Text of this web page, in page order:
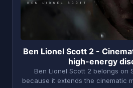
Ben Lionel Scott 2 -
high-energy
Ben Lionel Scott 2 belongs on
because it extends the cinematic